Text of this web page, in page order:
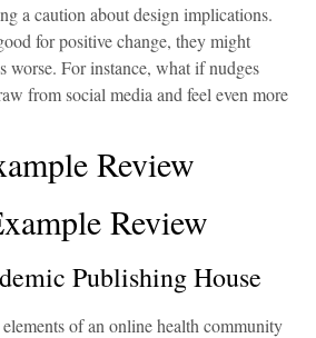
a caution about design implications.
for positive change, they might
worse. For instance, what if nudges
from social media and feel even more
Review
Review
Publishing House
of an online health community